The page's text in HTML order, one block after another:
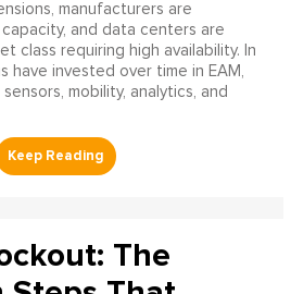
manufacturers are
and data centers are
class requiring high availability. In
have invested over time in EAM,
sensors, mobility, analytics, and
The